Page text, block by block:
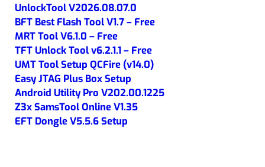
UnlockTool V2026.08.07.0
BFT Best Flash Tool V1.7 – Free
MRT Tool V6.1.0 – Free
TFT Unlock Tool v6.2.1.1 – Free
UMT Tool Setup QCFire (v14.0)
Easy JTAG Plus Box Setup
Android Utility Pro V202.00.1225
Z3x SamsTool Online V1.35
EFT Dongle V5.5.6 Setup